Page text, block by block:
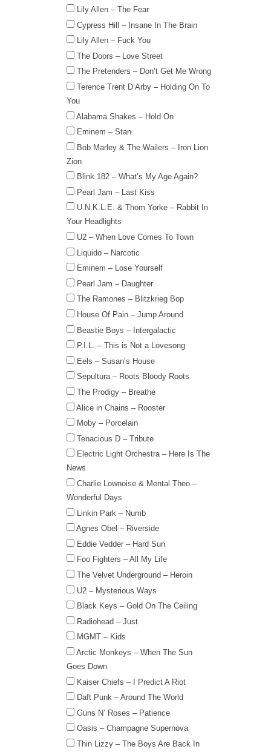
Lily Allen – The Fear
Cypress Hill – Insane In The Brain
Lily Allen – Fuck You
The Doors – Love Street
The Pretenders – Don’t Get Me Wrong
Terence Trent D’Arby – Holding On To
You
Alabama Shakes – Hold On
Eminem – Stan
Bob Marley & The Wailers – Iron Lion
Zion
Blink 182 – What’s My Age Again?
Pearl Jam – Last Kiss
U.N.K.L.E. & Thom Yorke – Rabbit In
Your Headlights
U2 – When Love Comes To Town
Liquido – Narcotic
Eminem – Lose Yourself
Pearl Jam – Daughter
The Ramones – Blitzkrieg Bop
House Of Pain – Jump Around
Beastie Boys – Intergalactic
P.I.L. – This is Not a Lovesong
Eels – Susan’s House
Sepultura – Roots Bloody Roots
The Prodigy – Breathe
Alice in Chains – Rooster
Moby – Porcelain
Tenacious D – Tribute
Electric Light Orchestra – Here Is The
News
Charlie Lownoise & Mental Theo –
Wonderful Days
Linkin Park – Numb
Agnes Obel – Riverside
Eddie Vedder – Hard Sun
Foo Fighters – All My Life
The Velvet Underground – Heroin
U2 – Mysterious Ways
Black Keys – Gold On The Ceiling
Radiohead – Just
MGMT – Kids
Arctic Monkeys – When The Sun
Goes Down
Kaiser Chiefs – I Predict A Riot
Daft Punk – Around The World
Guns N’ Roses – Patience
Oasis – Champagne Supernova
Thin Lizzy – The Boys Are Back In